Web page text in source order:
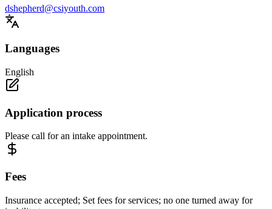
dshepherd@csiyouth.com
Languages
English
Application process
Please call for an intake appointment.
Fees
Insurance accepted; Set fees for services; no one turned away for